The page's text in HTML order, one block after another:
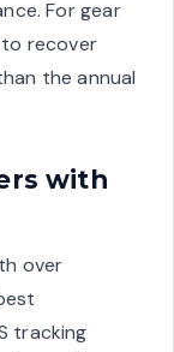
For gear
recover
the annual
with
over
tracking